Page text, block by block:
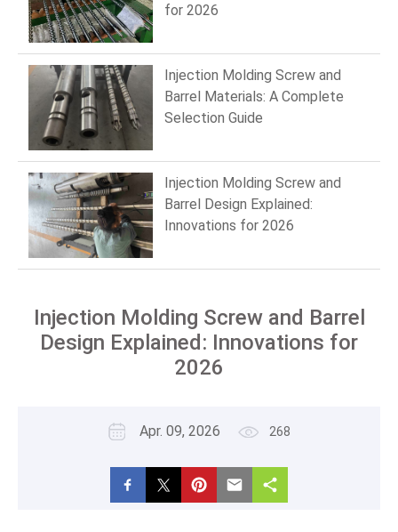
for 2026
Injection Molding Screw and
Barrel Materials: A Complete
Selection Guide
Injection Molding Screw and
Barrel Design Explained:
Innovations for 2026
Injection Molding Screw and Barrel
Design Explained: Innovations for
2026
Apr. 09, 2026 268